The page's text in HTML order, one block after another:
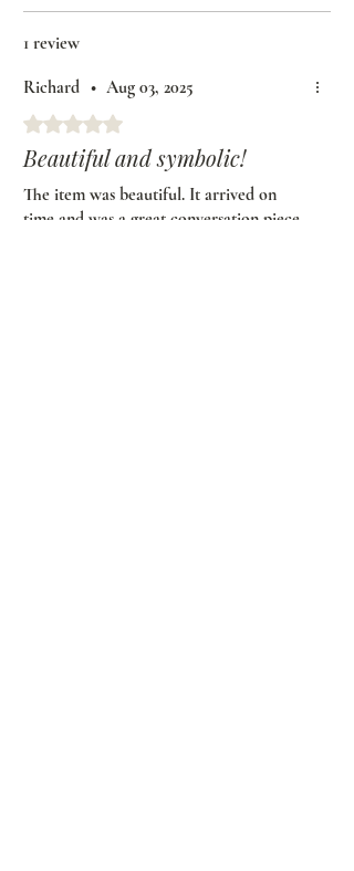
1 review
Richard • Aug 03, 2025
Rated 5 out of 5 stars.
Beautiful and symbolic!
The item was beautiful. It arrived on
time and was a great conversation piece